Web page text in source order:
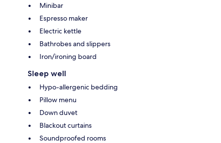
Minibar
Espresso maker
Electric kettle
Bathrobes and slippers
Iron/ironing board
Sleep well
Hypo-allergenic bedding
Pillow menu
Down duvet
Blackout curtains
Soundproofed rooms